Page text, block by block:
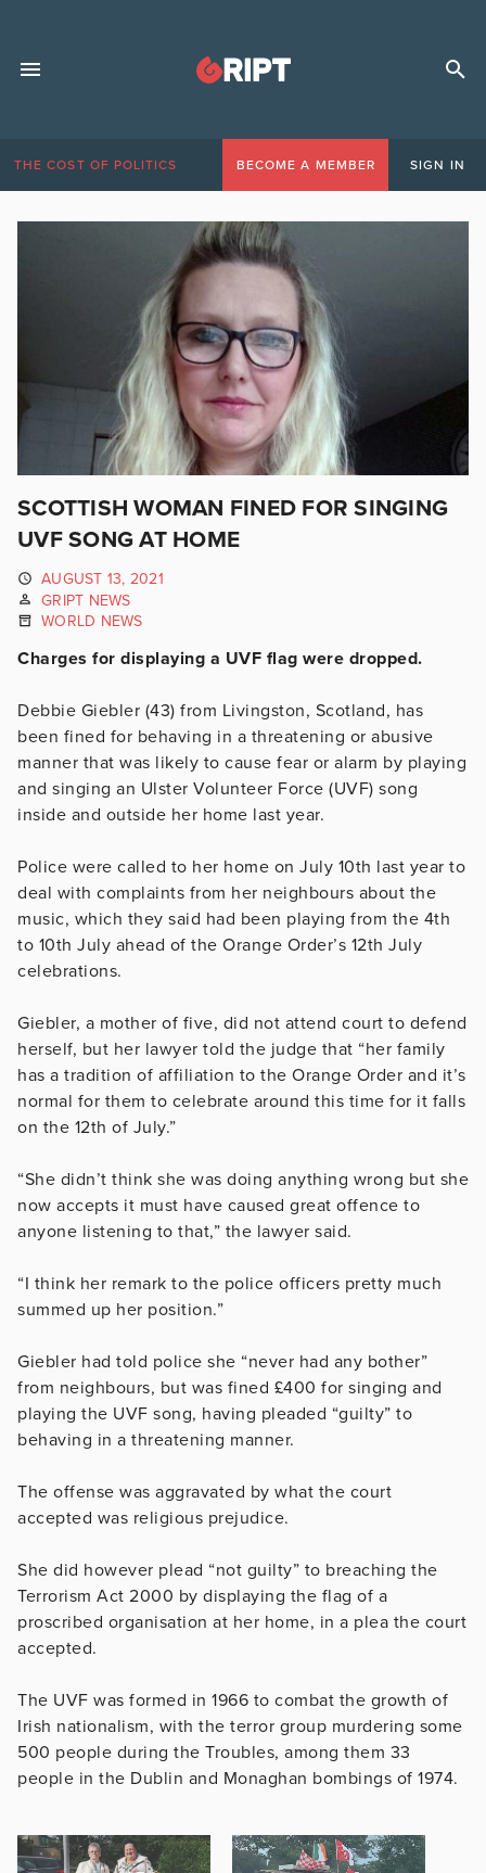
THE COST OF POLITICS BECOME A MEMBER SIGN IN
SCOTTISH WOMAN FINED FOR SINGING
UVF SONG AT HOME
AUGUST 13, 2021
GRIPT NEWS
WORLD NEWS
Charges for displaying a UVF flag were dropped.
Debbie Giebler (43) from Livingston, Scotland, has
been fined for behaving in a threatening or abusive
manner that was likely to cause fear or alarm by playing
and singing an Ulster Volunteer Force (UVF) song
inside and outside her home last year.
Police were called to her home on July 10th last year to
deal with complaints from her neighbours about the
music, which they said had been playing from the 4th
to 10th July ahead of the Orange Order’s 12th July
celebrations.
Giebler, a mother of five, did not attend court to defend
herself, but her lawyer told the judge that “her family
has a tradition of affiliation to the Orange Order and it’s
normal for them to celebrate around this time for it falls
on the 12th of July.”
“She didn’t think she was doing anything wrong but she
now accepts it must have caused great offence to
anyone listening to that,” the lawyer said.
“I think her remark to the police officers pretty much
summed up her position.”
Giebler had told police she “never had any bother”
from neighbours, but was fined £400 for singing and
playing the UVF song, having pleaded “guilty” to
behaving in a threatening manner.
The offense was aggravated by what the court
accepted was religious prejudice.
She did however plead “not guilty” to breaching the
Terrorism Act 2000 by displaying the flag of a
proscribed organisation at her home, in a plea the court
accepted.
The UVF was formed in 1966 to combat the growth of
Irish nationalism, with the terror group murdering some
500 people during the Troubles, among them 33
people in the Dublin and Monaghan bombings of 1974.